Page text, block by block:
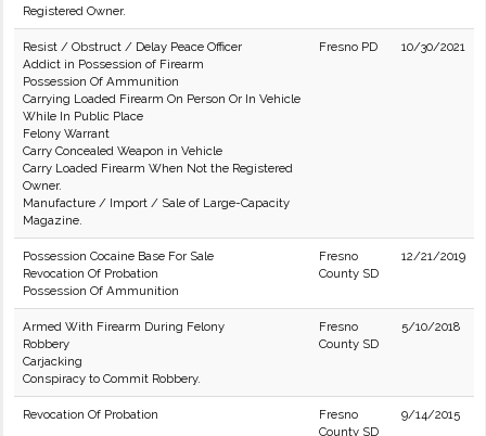
Registered Owner.
Resist / Obstruct / Delay Peace Officer
Addict in Possession of Firearm
Possession Of Ammunition
Carrying Loaded Firearm On Person Or In Vehicle
While In Public Place
Felony Warrant
Carry Concealed Weapon in Vehicle
Carry Loaded Firearm When Not the Registered
Owner.
Manufacture / Import / Sale of Large-Capacity
Magazine.
Fresno PD 10/30/2021
Possession Cocaine Base For Sale
Revocation Of Probation
Possession Of Ammunition
Fresno
County SD
12/21/2019
Armed With Firearm During Felony
Robbery
Carjacking
Conspiracy to Commit Robbery.
Fresno
County SD
5/10/2018
Revocation Of Probation
Fresno
County SD
9/14/2015